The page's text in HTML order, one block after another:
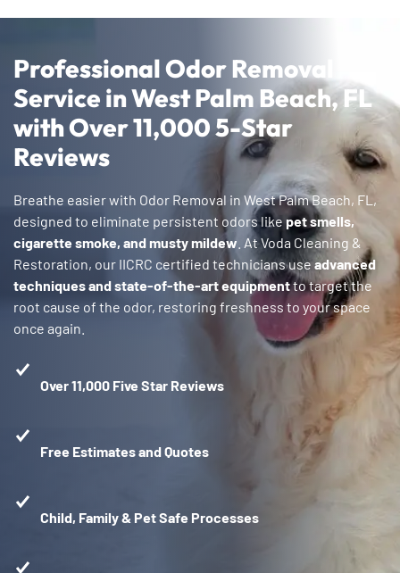
Zip
Professional Odor Removal
Service in West Palm Beach, FL
with Over 11,000 5-Star
Reviews
Breathe easier with Odor Removal in West Palm Beach, FL,
designed to eliminate persistent odors likepet smells,
cigarette smoke, and musty mildew . At Voda Cleaning &
Restoration, our IICRC certified technicians use advanced
techniques and state-of-the-art equipmentto target the
root cause of the odor, restoring freshness to your space
once again.
Over 11,000 Five Star Reviews
Free Estimates and Quotes
Child, Family & Pet Safe Processes